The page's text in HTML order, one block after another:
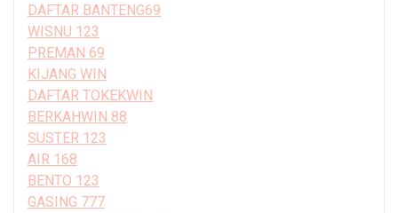
DAFTAR BANTENG69
WISNU 123
PREMAN 69
KIJANG WIN
DAFTAR TOKEKWIN
BERKAHWIN 88
SUSTER 123
AIR 168
BENTO 123
GASING 777